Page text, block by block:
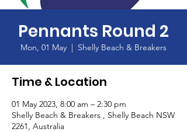
Pennants Round 2
Mon, 01 May
  |
Shelly Beach & Breakers
Time & Location
01 May 2023, 8:00 am – 2:30 pm
Shelly Beach & Breakers , Shelly Beach NSW
2261, Australia